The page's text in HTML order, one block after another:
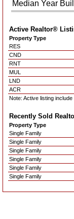
Median Year
Active Realtor®
Property Type
RES
CND
RNT
MUL
LND
ACR
Note: Active listing
Recently Sold
Property Type
Single Family
Single Family
Single Family
Single Family
Single Family
Single Family